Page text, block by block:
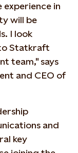
experience in
will be
I look
Statkraft
team," says
and CEO of
and
key